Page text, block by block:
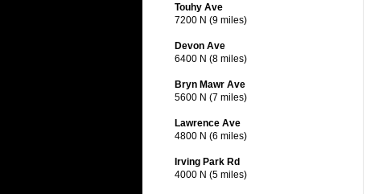
Touhy Ave
7200 N (9 miles)
Devon Ave
6400 N (8 miles)
Bryn Mawr Ave
5600 N (7 miles)
Lawrence Ave
4800 N (6 miles)
Irving Park Rd
4000 N (5 miles)